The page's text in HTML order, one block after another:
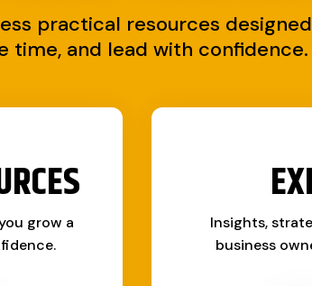
practical resources
time, and lead with confidence.
grow a
Insights,
business